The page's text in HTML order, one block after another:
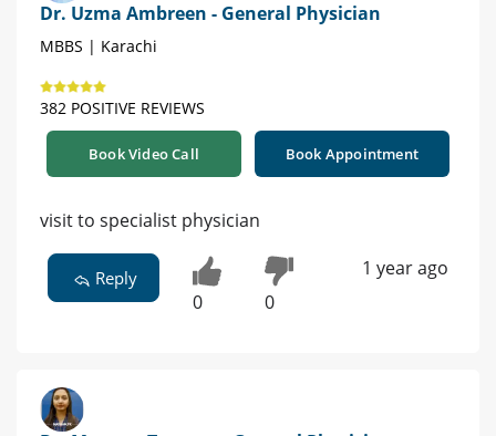
Dr. Uzma Ambreen - General Physician
MBBS | Karachi
382 POSITIVE REVIEWS
Book Video Call Book Appointment
visit to specialist physician
Reply
0 0
1 year ago